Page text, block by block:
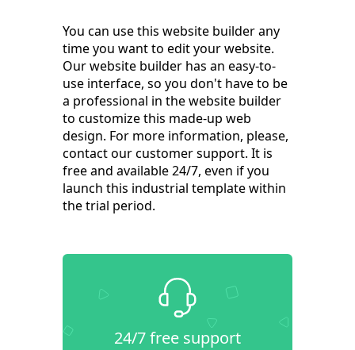
You can use this website builder any
time you want to edit your website.
Our website builder has an easy-to-
use interface, so you don't have to be
a professional in the website builder
to customize this made-up web
design. For more information, please,
contact our customer support. It is
free and available 24/7, even if you
launch this industrial template within
the trial period.
24/7 free support